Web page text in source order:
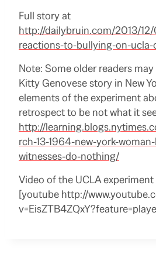
Full story at
http://dailybruin.com/2013/
reactions-to-bullying-on-
Note: Some older readers
Kitty Genovese story in New
elements of the experiment
retrospect to be not what it
http://
rch-13-1964-new-york-
witnesses-do-nothing/
Video of the UCLA experiment
[youtube http://